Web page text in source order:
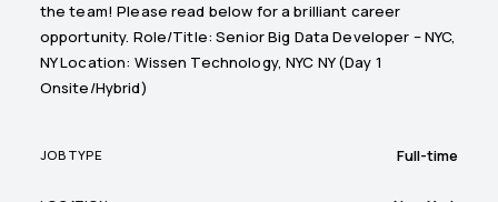
the team! Please read below for a brilliant career
opportunity. Role/Title: Senior Big Data Developer – NYC,
NY Location: Wissen Technology, NYC NY (Day 1
Onsite/Hybrid)
JOB TYPE Full-time